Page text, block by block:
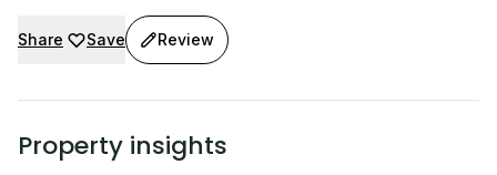
Share Save Review
Property insights